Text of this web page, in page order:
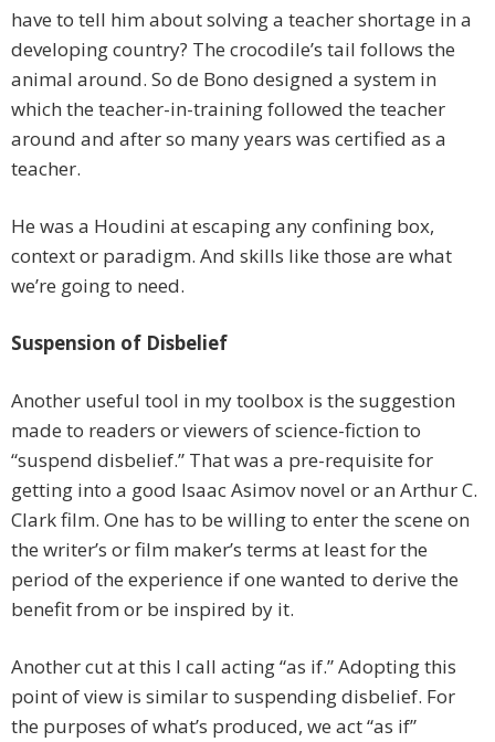
have to tell him about solving a teacher shortage in a
developing country? The crocodile’s tail follows the
animal around. So de Bono designed a system in
which the teacher-in-training followed the teacher
around and after so many years was certified as a
teacher.
He was a Houdini at escaping any confining box,
context or paradigm. And skills like those are what
we’re going to need.
Suspension of Disbelief
Another useful tool in my toolbox is the suggestion
made to readers or viewers of science-fiction to
“suspend disbelief.” That was a pre-requisite for
getting into a good Isaac Asimov novel or an Arthur C.
Clark film. One has to be willing to enter the scene on
the writer’s or film maker’s terms at least for the
period of the experience if one wanted to derive the
benefit from or be inspired by it.
Another cut at this I call acting “as if.” Adopting this
point of view is similar to suspending disbelief. For
the purposes of what’s produced, we act “as if”